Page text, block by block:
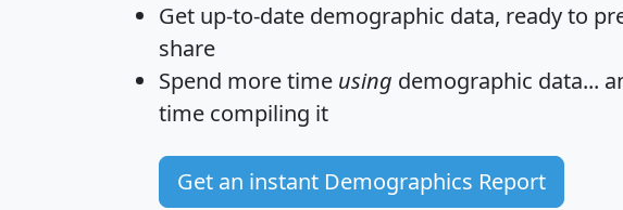
Get up-to-date demographic data, ready to
share
Spend more time using demographic data...
time compiling it
Get an instant Demographics Report